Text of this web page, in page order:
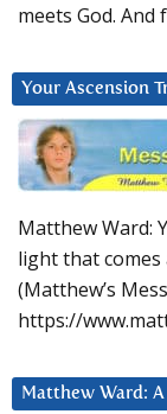
meets God.
Your Ascension
Matthew Ward:
light that comes
(Matthew’s
https://
Matthew Ward: